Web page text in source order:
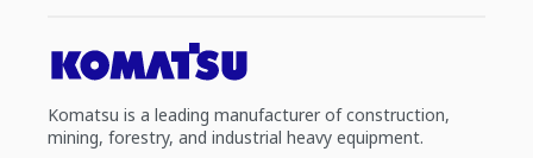
Komatsu is a leading manufacturer of construction,
mining, forestry, and industrial heavy equipment.